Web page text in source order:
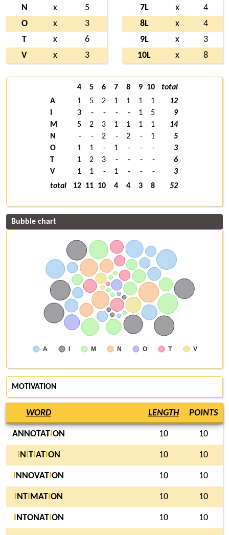
N
x
5
O
x
3
T
x
6
V
x 3
7L
x
4
8L
x
4
9L
x
3
10L
x 8
4 5 6 7 8 9 10
total
A
1 5 2 1 1 1 1
12
3 - - - - 1 5
9
M
5 2 3 1 1 1 1
14
N
- - 2 - 2 - 1
5
O
1 1 - 1 - - -
3
T
1 2 3 - - - -
6
V
1 1 - 1 - - -
3
total
12 11 10 4 4 3 8 52
Bubble chart
A I M N O T V
MOTIVATION
WORD LENGTH POINTS
ANNOTAT ON 10 10
N TI ATI ON 10 10
NNOVAT ON 10 10
NT MAT ON 10 10
NTONATI ON 10 10